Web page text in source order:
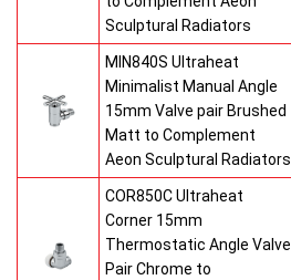
Sculptural Radiators
MIN840S Ultraheat
Minimalist Manual Angle
15mm Valve pair Brushed
Matt to Complement
Aeon Sculptural Radiators
COR850C Ultraheat
Corner 15mm
Thermostatic Angle Valve
Pair Chrome to